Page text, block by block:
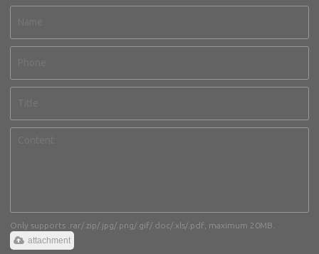
Only supports .rar/.zip/.jpg/.png/.gif/.doc/.xls/.pdf, maximum 20MB.
attachment